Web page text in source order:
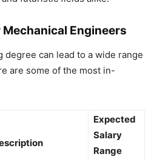
Engineers
degree can lead to a wide range
are some of the most in-
Expected
Salary
Range